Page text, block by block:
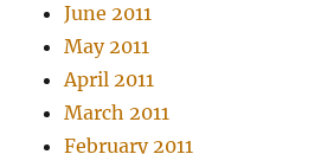
June 2011
May 2011
April 2011
March 2011
February 2011